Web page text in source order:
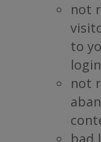
not
to
login
not